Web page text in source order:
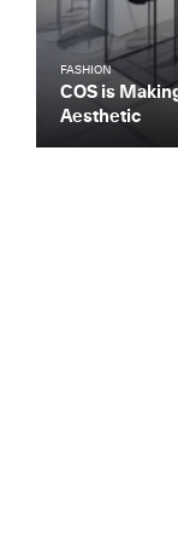
FASHION
COS is
Aesthetic